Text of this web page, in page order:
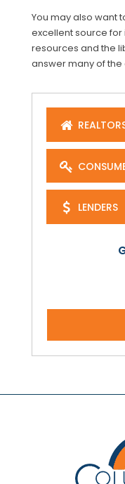
You may also want
excellent source
resources and the
answer many of
LENDERS